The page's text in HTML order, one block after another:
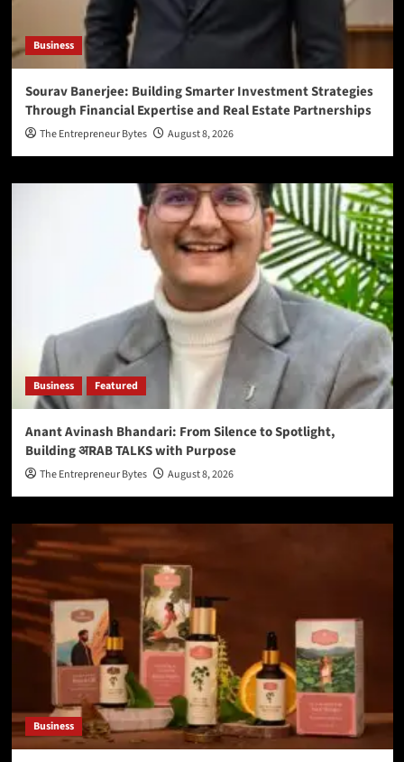
Business
Sourav Banerjee: Building Smarter Investment Strategies
Through Financial Expertise and Real Estate Partnerships
The Entrepreneur Bytes August 8, 2026
Business Featured
Anant Avinash Bhandari: From Silence to Spotlight,
Building अRAB TALKS with Purpose
The Entrepreneur Bytes August 8, 2026
Business